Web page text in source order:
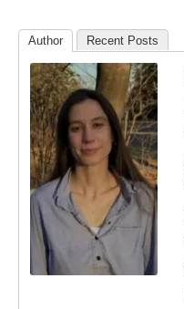
Author Recent Posts